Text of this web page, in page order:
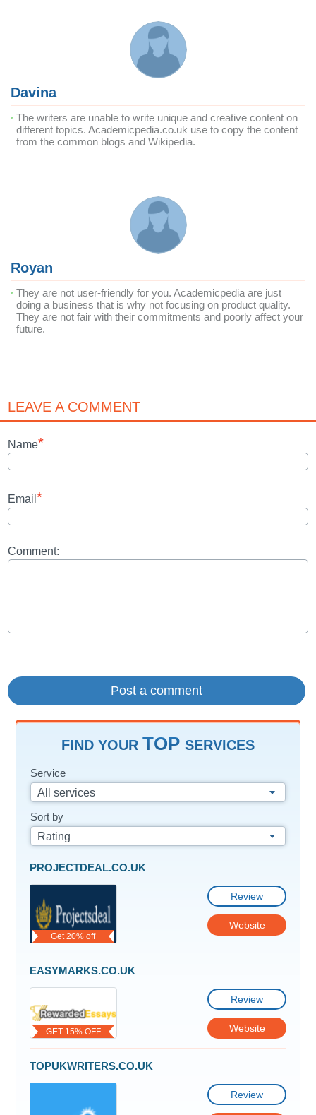
Davina
The writers are unable to write unique and creative content on
different topics. Academicpedia.co.uk use to copy the content
from the common blogs and Wikipedia.
Royan
They are not user-friendly for you. Academicpedia are just
doing a business that is why not focusing on product quality.
They are not fair with their commitments and poorly affect your
future.
LEAVE A COMMENT
Name*
Email *
Comment:
FIND YOUR TOP SERVICES
Service
All services
Sort by
Rating
Get 20% off
PROJECTDEAL.CO.UK
Review
Website
GET 15% OFF
EASYMARKS.CO.UK
Review
Website
TOPUKWRITERS.CO.UK
Review